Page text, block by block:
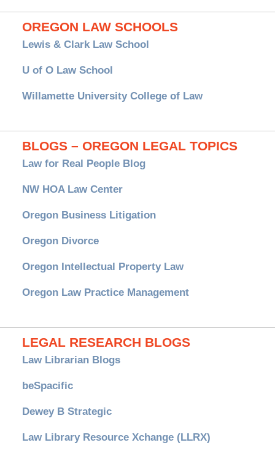
OREGON LAW SCHOOLS
Lewis & Clark Law School
U of O Law School
Willamette University College of Law
BLOGS – OREGON LEGAL TOPICS
Law for Real People Blog
NW HOA Law Center
Oregon Business Litigation
Oregon Divorce
Oregon Intellectual Property Law
Oregon Law Practice Management
LEGAL RESEARCH BLOGS
Law Librarian Blogs
beSpacific
Dewey B Strategic
Law Library Resource Xchange (LLRX)